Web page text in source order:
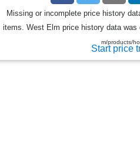
Start price
Missing or incomplete price history
items. West Elm price history data
m/products/